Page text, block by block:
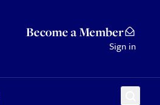
Become a Member
Sign in